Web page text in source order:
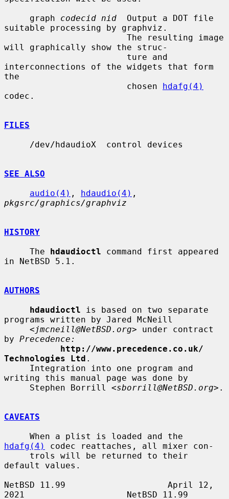
     graph
codecid nid
  Output a DOT file
suitable processing by graphviz.
will graphically show the struc-
interconnections of the widgets that form
the
                        chosen
hdafg(4)
codec.
FILES
SEE ALSO
audio(4) , hdaudio(4)
pkgsrc/graphics/graphviz
HISTORY
     The
hdaudioctl command first appeared
in NetBSD 5.1.
AUTHORS
hdaudioctl is based on two separate
programs written by Jared McNeill
     <
jmcneill@NetBSD.org> under contract
by Precedence:
http://www.precedence.co.uk/
Technologies Ltd .
writing this manual page was done by
     Stephen Borrill <
sborrill@NetBSD.org>.
CAVEATS
hdafg(4)
codec reattaches, all mixer con-
default values.
NetBSD 11.99                    April 12,